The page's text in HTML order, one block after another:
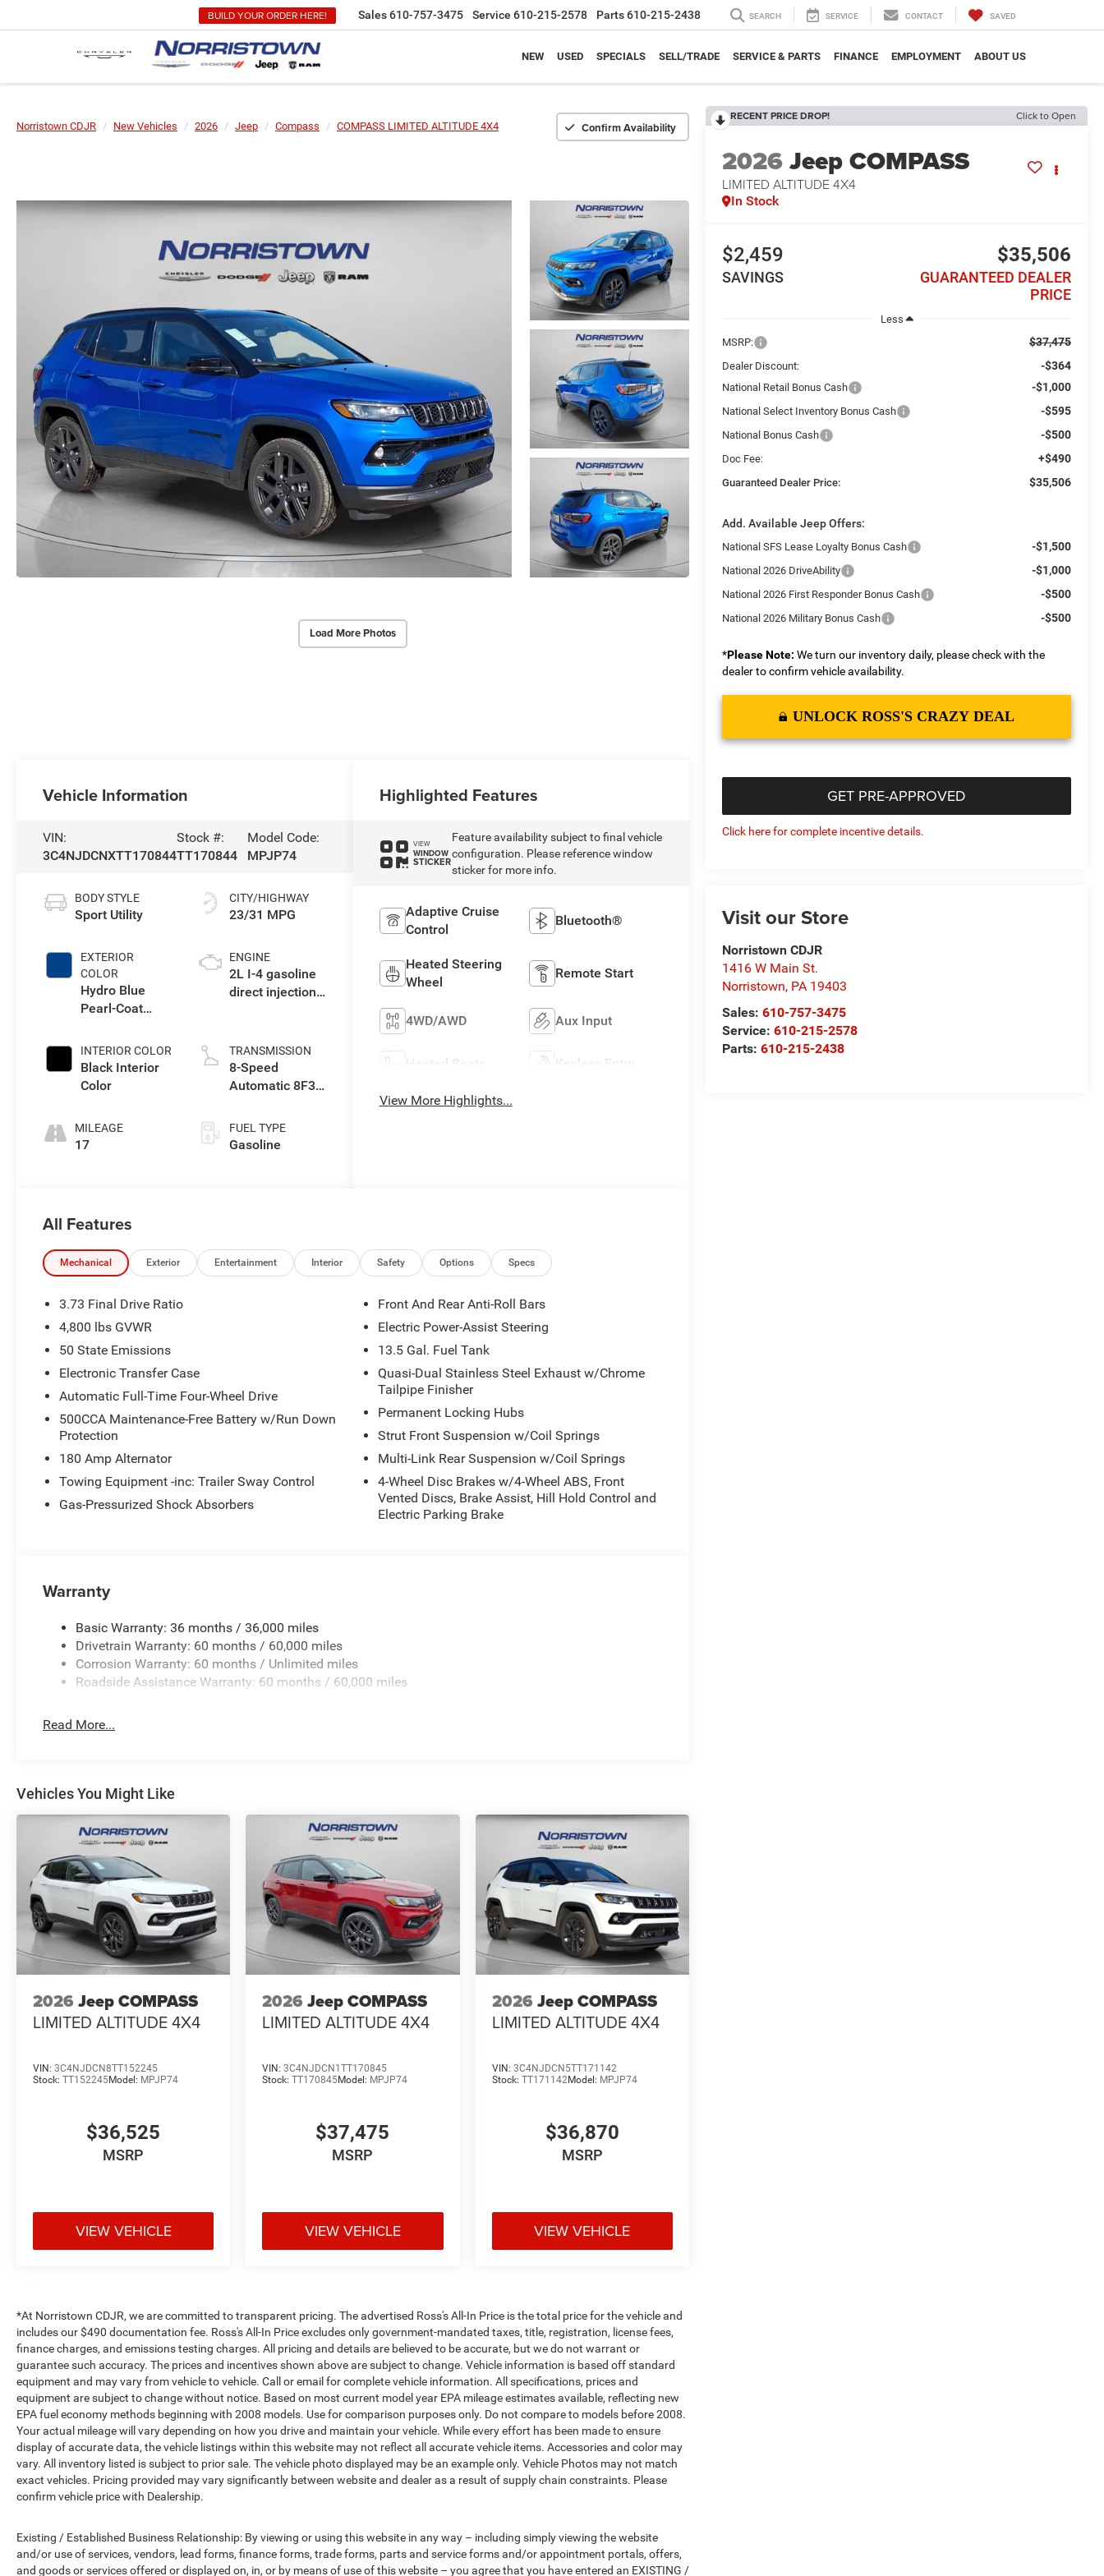
BUILD YOUR ORDER HERE! Sales610-757-3475 Service 610-215-2578 Parts610-215-2438 SEARCH SERVICE CONTACT SAVED
NEW USED SPECIALS SELL/TRADE SERVICE & PARTS FINANCE EMPLOYMENT ABOUT US
Norristown CDJR New Vehicles 2026 Jeep Compass COMPASS LIMITED ALTITUDE 4X4 Confirm Availability
Load More Photos
RECENT PRICE DROP! Click to Open
2026Jeep COMPASS
LIMITED ALTITUDE 4X4
In Stock
$2,459
SAVINGS
$35,506
GUARANTEED DEALER
PRICE
Less
MSRP:
$37,475
Dealer Discount: -$364
National Retail Bonus Cash -$1,000
National Select Inventory Bonus Cash -$595
National Bonus Cash -$500
Doc Fee: +$490
Guaranteed Dealer Price: $35,506
Add. Available Jeep Offers:
National SFS Lease Loyalty Bonus Cash -$1,500
National 2026 DriveAbility -$1,000
National 2026 First Responder Bonus Cash -$500
National 2026 Military Bonus Cash -$500
*Please Note: We turn our inventory daily, please check with the
dealer to confirm vehicle availability.
UNLOCK ROSS'S CRAZY DEAL
GET PRE-APPROVED
Click here for complete incentive details.
Visit our Store
Norristown CDJR
1416 W Main St.
Norristown, PA 19403
Sales:610-757-3475
Service:610-215-2578
Parts:610-215-2438
Vehicle Information
VIN:
3C4NJDCNXTT170844
Stock #:
TT170844
Model Code:
MPJP74
BODY STYLE
Sport Utility
EXTERIOR
COLOR
Hydro Blue
Pearl-Coat
INTERIOR COLOR
Black Interior
Color
MILEAGE
17
CITY/HIGHWAY
23/31 MPG
ENGINE
2L I-4 gasoline
direct injection,
intercooled
turbo, regular
unleaded,
TRANSMISSION
8-Speed
Automatic 8F30
FUEL TYPE
Gasoline
Highlighted Features
VIEW
WINDOW
STICKER
Feature availability subject to final vehicle
configuration. Please reference window
sticker for more info.
Adaptive Cruise
Control
Bluetooth®
Heated Steering
Wheel
Remote Start
4WD/AWD Aux Input
Heated Seats Keyless Entry
View More Highlights...
All Features
Mechanical Exterior Entertainment Interior Safety Options Specs
3.73 Final Drive Ratio
4,800 lbs GVWR
50 State Emissions
Electronic Transfer Case
Automatic Full-Time Four-Wheel Drive
500CCA Maintenance-Free Battery w/Run Down
Protection
180 Amp Alternator
Towing Equipment -inc: Trailer Sway Control
Gas-Pressurized Shock Absorbers
Front And Rear Anti-Roll Bars
Electric Power-Assist Steering
13.5 Gal. Fuel Tank
Quasi-Dual Stainless Steel Exhaust w/Chrome
Tailpipe Finisher
Permanent Locking Hubs
Strut Front Suspension w/Coil Springs
Multi-Link Rear Suspension w/Coil Springs
4-Wheel Disc Brakes w/4-Wheel ABS, Front
Vented Discs, Brake Assist, Hill Hold Control and
Electric Parking Brake
Warranty
Basic Warranty: 36 months / 36,000 miles
Drivetrain Warranty: 60 months / 60,000 miles
Corrosion Warranty: 60 months / Unlimited miles
Roadside Assistance Warranty: 60 months / 60,000 miles
Read More...
Vehicles You Might Like
2026 Jeep COMPASS
LIMITED ALTITUDE 4X4
VIN: 3C4NJDCN8TT152245
Stock: TT152245Model: MPJP74
$36,525
MSRP
VIEW VEHICLE
2026 Jeep COMPASS
LIMITED ALTITUDE 4X4
VIN:3C4NJDCN1TT170845
Stock:TT170845Model: MPJP74
$37,475
MSRP
VIEW VEHICLE
2026 Jeep COMPASS
LIMITED ALTITUDE 4X4
VIN: 3C4NJDCN5TT171142
Stock: TT171142Model: MPJP74
$36,870
MSRP
VIEW VEHICLE
*At Norristown CDJR, we are committed to transparent pricing. The advertised Ross's All-In Price is the total price for the vehicle and
includes our $490 documentation fee. Ross's All-In Price excludes only government-mandated taxes, title, registration, license fees,
finance charges, and emissions testing charges. All pricing and details are believed to be accurate, but we do not warrant or
guarantee such accuracy. The prices and incentives shown above are subject to change. Vehicle information is based off standard
equipment and may vary from vehicle to vehicle. Call or email for complete vehicle information. All specifications, prices and
equipment are subject to change without notice. Based on most current model year EPA mileage estimates available, reflecting new
EPA fuel economy methods beginning with 2008 models. Use for comparison purposes only. Do not compare to models before 2008.
Your actual mileage will vary depending on how you drive and maintain your vehicle. While every effort has been made to ensure
display of accurate data, the vehicle listings within this website may not reflect all accurate vehicle items. Accessories and color may
vary. All inventory listed is subject to prior sale. The vehicle photo displayed may be an example only. Vehicle Photos may not match
exact vehicles. Pricing provided may vary significantly between website and dealer as a result of supply chain constraints. Please
confirm vehicle price with Dealership.
Existing / Established Business Relationship: By viewing or using this website in any way – including simply viewing the website
and/or use of services, vendors, lead forms, finance forms, trade forms, parts and service forms and/or appointment portals, offers,
and goods or services offered or displayed on, in, or by means of use of this website – you agree that you have entered an EXISTING /